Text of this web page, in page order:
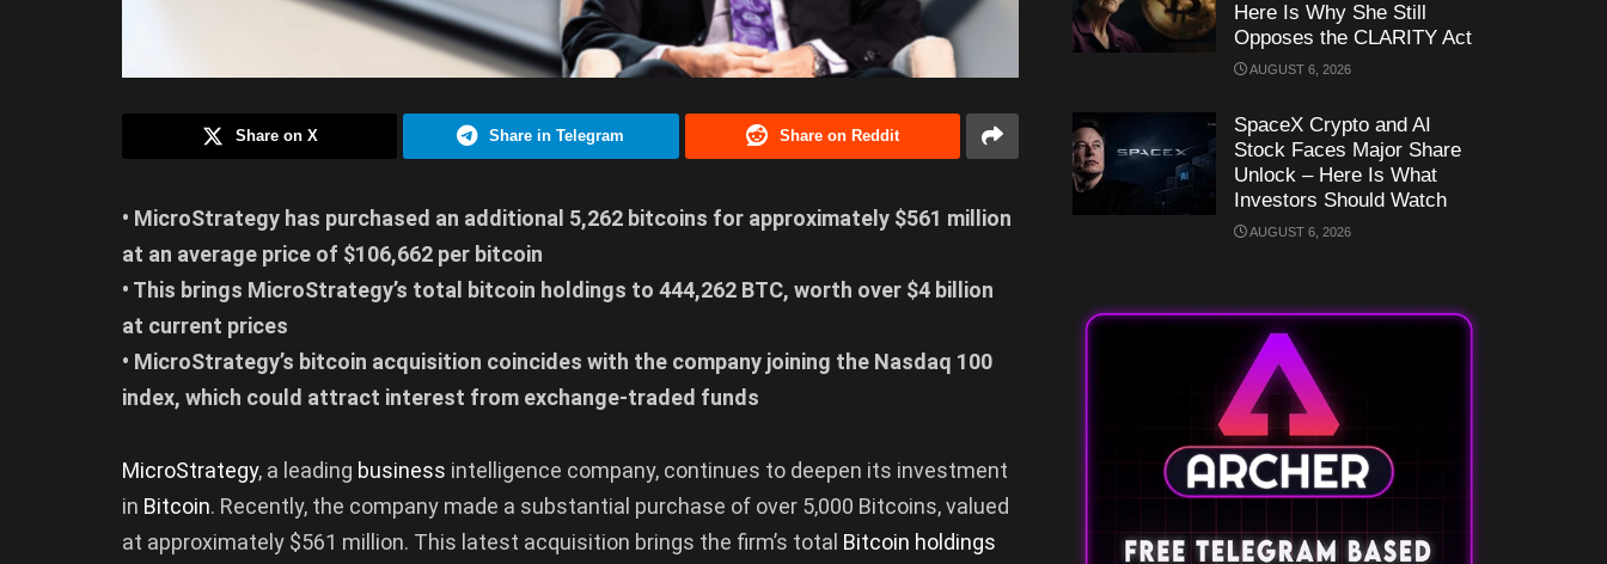
Share on X Share in Telegram Share on Reddit
• MicroStrategy has purchased an additional 5,262 bitcoins for approximately $561 million
at an average price of $106,662 per bitcoin
• This brings MicroStrategy’s total bitcoin holdings to 444,262 BTC, worth over $4 billion
at current prices
• MicroStrategy’s bitcoin acquisition coincides with the company joining the Nasdaq 100
index, which could attract interest from exchange-traded funds
MicroStrategy, a leading business intelligence company, continues to deepen its investment
in Bitcoin. Recently, the company made a substantial purchase of over 5,000 Bitcoins, valued
at approximately $561 million. This latest acquisition brings the firm’s total Bitcoin holdings
Here Is Why She Still
Opposes the CLARITY Act
AUGUST 6, 2026
SpaceX Crypto and AI
Stock Faces Major Share
Unlock – Here Is What
Investors Should Watch
AUGUST 6, 2026